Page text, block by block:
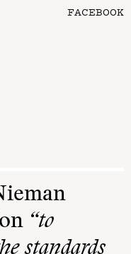
FACEBOOK
“to
standards